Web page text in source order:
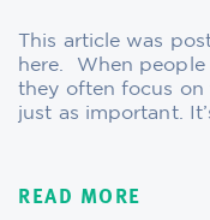
This article was
here. When
they often focus on
just as important.
READ MORE